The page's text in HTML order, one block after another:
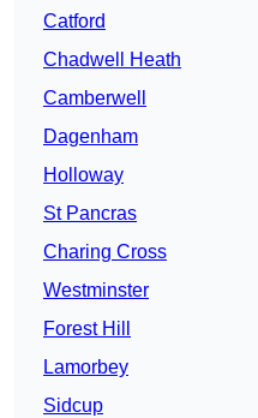
Catford
Chadwell Heath
Camberwell
Dagenham
Holloway
St Pancras
Charing Cross
Westminster
Forest Hill
Lamorbey
Sidcup